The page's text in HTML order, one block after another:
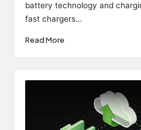
battery technology and
fast chargers…
Read More